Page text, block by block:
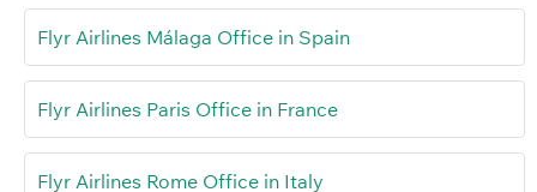
Flyr Airlines Málaga Office in Spain
Flyr Airlines Paris Office in France
Flyr Airlines Rome Office in Italy